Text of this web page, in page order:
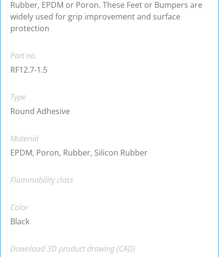
Rubber, EPDM or Poron. These Feet or Bumpers are
widely used for grip improvement and surface
protection
Part no.
RF12.7-1.5
Type
Round Adhesive
Material
EPDM, Poron, Rubber, Silicon Rubber
Flammability class
Color
Black
Download 3D product drawing (CAD)